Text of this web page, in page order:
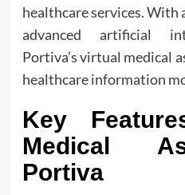
healthcare services.
advanced artificial
Portiva’s virtual medical
healthcare information
Key
Medical
Portiva